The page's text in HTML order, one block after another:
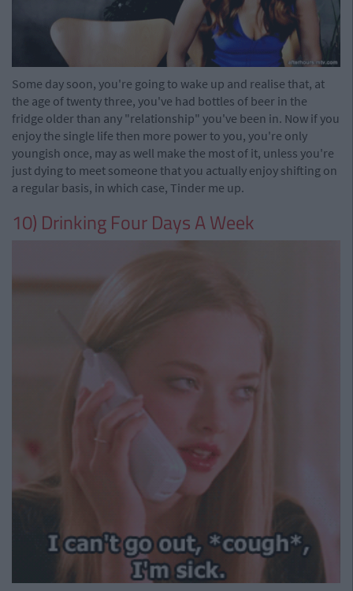
Some day soon, you're going to wake up and realise that, at
the age of twenty three, you've had bottles of beer in the
fridge older than any "relationship" you've been in. Now if you
enjoy the single life then more power to you, you're only
youngish once, may as well make the most of it, unless you're
just dying to meet someone that you actually enjoy shifting on
a regular basis, in which case, Tinder me up.
10) Drinking Four Days A Week